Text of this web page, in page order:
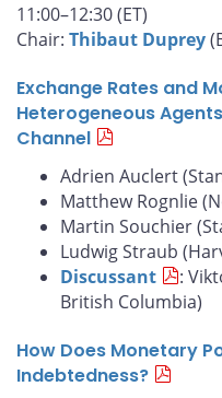
11:00–12:30 (ET)
Chair: Thibaut Duprey
Exchange Rates and
Heterogeneous
Channel
Adrien Auclert
Matthew Rognlie
Martin Souchier
Ludwig Straub
Discussant
:
British Columbia)
How Does Monetary
Indebtedness?